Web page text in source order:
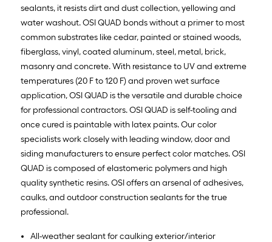
sealants, it resists dirt and dust collection, yellowing and
water washout. OSI QUAD bonds without a primer to most
common substrates like cedar, painted or stained woods,
fiberglass, vinyl, coated aluminum, steel, metal, brick,
masonry and concrete. With resistance to UV and extreme
temperatures (20 F to 120 F) and proven wet surface
application, OSI QUAD is the versatile and durable choice
for professional contractors. OSI QUAD is self-tooling and
once cured is paintable with latex paints. Our color
specialists work closely with leading window, door and
siding manufacturers to ensure perfect color matches. OSI
QUAD is composed of elastomeric polymers and high
quality synthetic resins. OSI offers an arsenal of adhesives,
caulks, and outdoor construction sealants for the true
professional.
All-weather sealant for caulking exterior/interior